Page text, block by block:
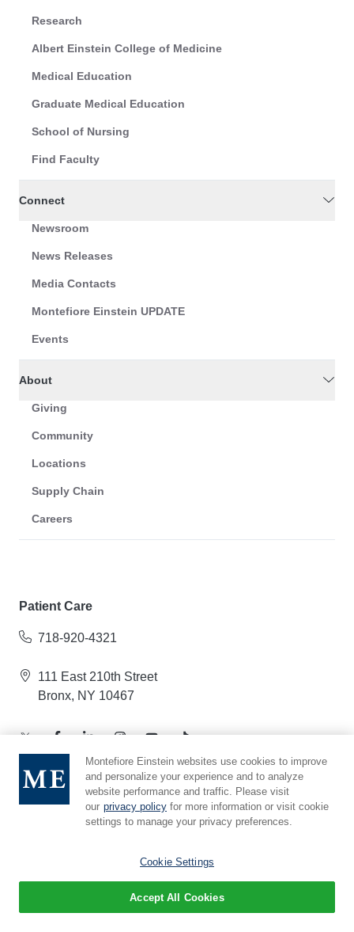
Research
Albert Einstein College of Medicine
Medical Education
Graduate Medical Education
School of Nursing
Find Faculty
Connect
Newsroom
News Releases
Media Contacts
Montefiore Einstein UPDATE
Events
About
Giving
Community
Locations
Supply Chain
Careers
Patient Care
718-920-4321
111 East 210th Street
Bronx, NY 10467
Albert Einstein College of Medicine
1300 Morris Park Avenue
Bronx, NY 10461
Montefiore Einstein websites use cookies to improve
and personalize your experience and to analyze
website performance and traffic. Please visit
our privacy policy for more information or visit cookie
settings to manage your privacy preferences.
Cookie Settings
Accept All Cookies